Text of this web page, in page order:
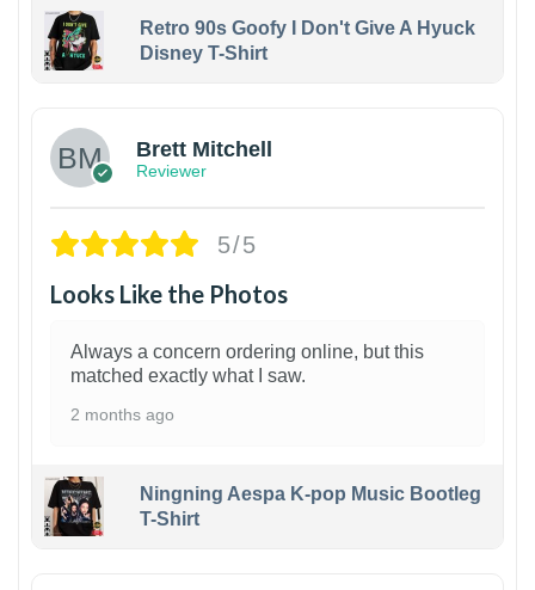
Retro 90s Goofy I Don't Give A Hyuck
Disney T-Shirt
Brett Mitchell
Reviewer
5/5
Looks Like the Photos
Always a concern ordering online, but this
matched exactly what I saw.
2 months ago
Ningning Aespa K-pop Music Bootleg
T-Shirt